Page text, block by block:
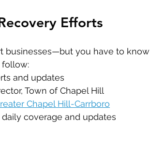
Efforts
businesses—but you have to know
follow:
and updates
Town of Chapel Hill
Chapel Hill-Carrboro
daily coverage and updates